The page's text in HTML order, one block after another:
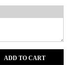
ADD TO CART